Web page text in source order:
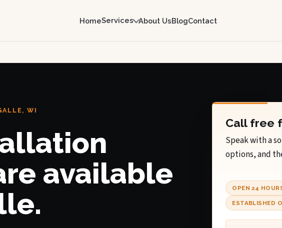
HomeServices About UsBlogContact
WI
available
Call free
Speak with a
options, and
OPEN 24
ESTABLISHED